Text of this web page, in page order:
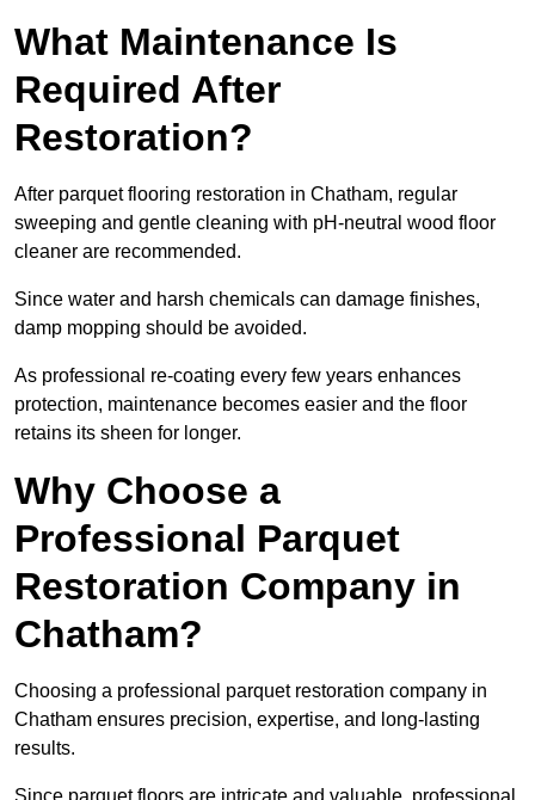
What Maintenance Is
Required After
Restoration?
After parquet flooring restoration in Chatham, regular
sweeping and gentle cleaning with pH-neutral wood floor
cleaner are recommended.
Since water and harsh chemicals can damage finishes,
damp mopping should be avoided.
As professional re-coating every few years enhances
protection, maintenance becomes easier and the floor
retains its sheen for longer.
Why Choose a
Professional Parquet
Restoration Company in
Chatham?
Choosing a professional parquet restoration company in
Chatham ensures precision, expertise, and long-lasting
results.